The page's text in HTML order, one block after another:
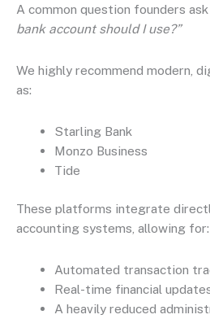
A common question founders ask
bank account should I use?”
We highly recommend modern,
as:
Starling Bank
Monzo Business
Tide
These platforms integrate
accounting systems, allowing for:
Automated transaction
Real-time financial
A heavily reduced